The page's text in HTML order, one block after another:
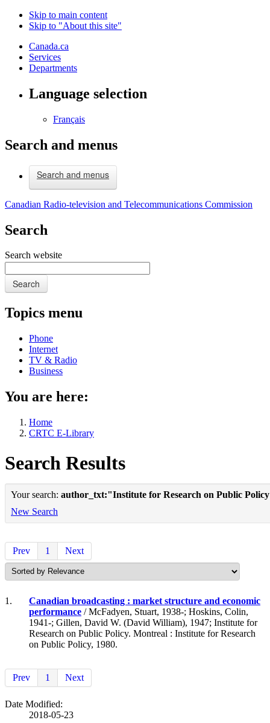
Skip to main content
Skip to "About this site"
Canada.ca
Services
Departments
Language selection
Français
Search and menus
Search and menus
Canadian Radio-television and Telecommunications Commission
Search
Search website
Search
Topics menu
Phone
Internet
TV & Radio
Business
You are here:
Home
CRTC E-Library
Search Results
Your search: author_txt:"Institute for Research on Public
New Search
Prev 1 Next
1.
Canadian broadcasting : market structure and economic
performance / McFadyen, Stuart, 1938-; Hoskins, Colin,
1941-; Gillen, David W. (David William), 1947; Institute for
Research on Public Policy. Montreal : Institute for Research
on Public Policy, 1980.
Prev 1 Next
Date Modified:
2018-05-23